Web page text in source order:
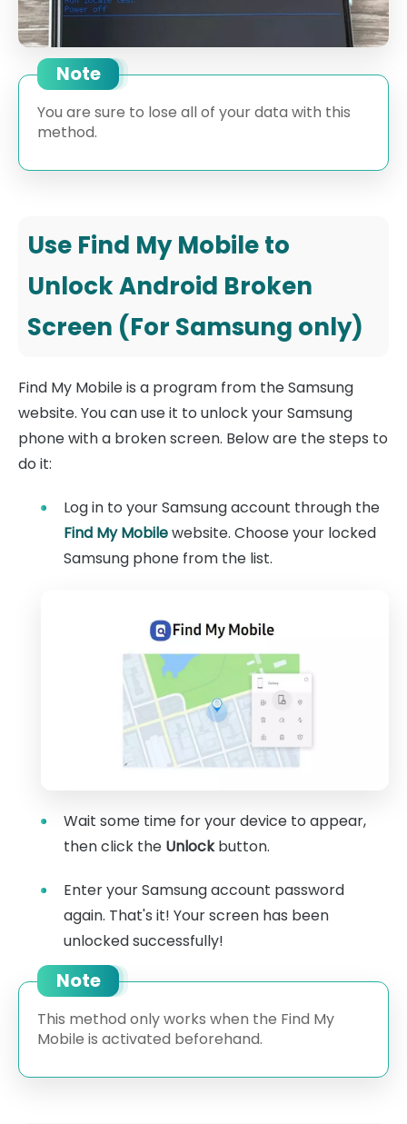
Note
You are sure to lose all of your data with this
method.
Use Find My Mobile to
Unlock Android Broken
Screen (For Samsung only)
Find My Mobile is a program from the Samsung
website. You can use it to unlock your Samsung
phone with a broken screen. Below are the steps to
do it:
Log in to your Samsung account through the
Find My Mobilewebsite. Choose your locked
Samsung phone from the list.
Wait some time for your device to appear,
then click the Unlockbutton.
Enter your Samsung account password
again. That's it! Your screen has been
unlocked successfully!
Note
This method only works when the Find My
Mobile is activated beforehand.